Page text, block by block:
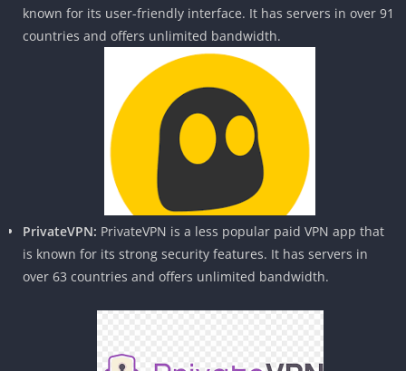
known for its user-friendly interface. It has servers in over 91
countries and offers unlimited bandwidth.
PrivateVPN: PrivateVPN is a less popular paid VPN app that
is known for its strong security features. It has servers in
over 63 countries and offers unlimited bandwidth.